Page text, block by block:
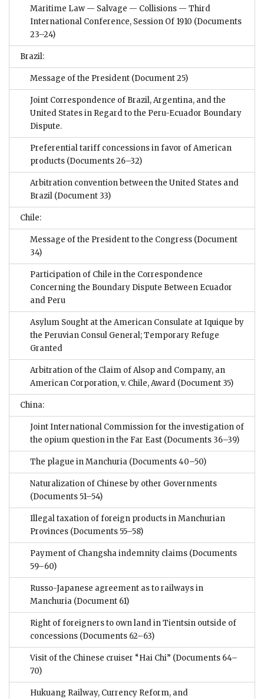
Maritime Law — Salvage — Collisions — Third
International Conference, Session Of 1910 (Documents
23–24)
Brazil:
Message of the President (Document 25)
Joint Correspondence of Brazil, Argentina, and the
United States in Regard to the Peru-Ecuador Boundary
Dispute.
Preferential tariff concessions in favor of American
products (Documents 26–32)
Arbitration convention between the United States and
Brazil (Document 33)
Chile:
Message of the President to the Congress (Document
34)
Participation of Chile in the Correspondence
Concerning the Boundary Dispute Between Ecuador
and Peru
Asylum Sought at the American Consulate at Iquique by
the Peruvian Consul General; Temporary Refuge
Granted
Arbitration of the Claim of Alsop and Company, an
American Corporation, v. Chile, Award (Document 35)
China:
Joint International Commission for the investigation of
the opium question in the Far East (Documents 36–39)
The plague in Manchuria (Documents 40–50)
Naturalization of Chinese by other Governments
(Documents 51–54)
Illegal taxation of foreign products in Manchurian
Provinces (Documents 55–58)
Payment of Changsha indemnity claims (Documents
59–60)
Russo-Japanese agreement as to railways in
Manchuria (Document 61)
Right of foreigners to own land in Tientsin outside of
concessions (Documents 62–63)
Visit of the Chinese cruiser “Hai Chi” (Documents 64–
70)
Hukuang Railway, Currency Reform, and